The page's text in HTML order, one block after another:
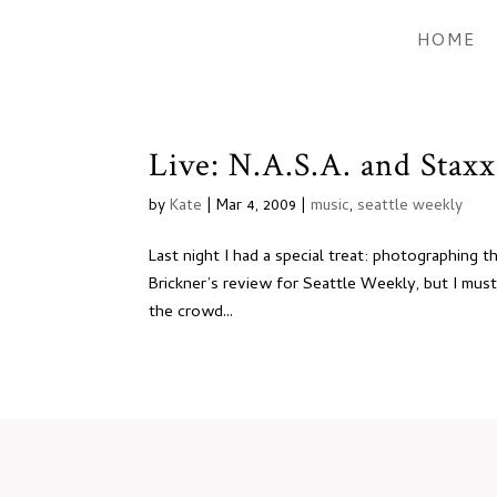
HOME
Live: N.A.S.A. and
byKate |Mar 4, 2009 |music, seattle weekly
Last night I had a special treat: photographing
Brickner’s review for Seattle Weekly, but I
the crowd...